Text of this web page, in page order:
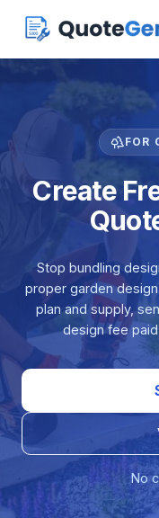
FOR
Create
Stop bundling
proper garden
plan and supply,
design fee
No